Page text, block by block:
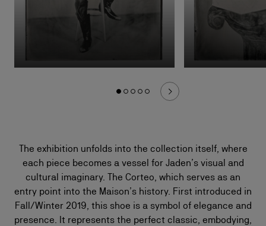
The exhibition unfolds into the collection itself, where
each piece becomes a vessel for Jaden’s visual and
cultural imaginary. The Corteo, which serves as an
entry point into the Maison’s history. First introduced in
Fall/Winter 2019, this shoe is a symbol of elegance and
presence. It represents the perfect classic, embodying,